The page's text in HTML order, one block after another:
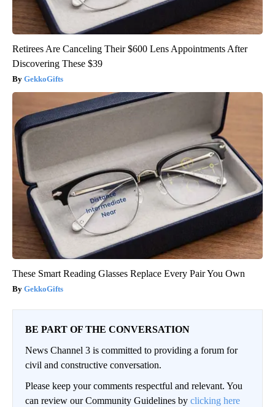
Retirees Are Canceling Their $600 Lens Appointments After
Discovering These $39
GekkoGifts
These Smart Reading Glasses Replace Every Pair You Own
GekkoGifts
BE PART OF THE CONVERSATION
News Channel 3 is committed to providing a forum for
civil and constructive conversation.
Please keep your comments respectful and relevant. You
can review our Community Guidelines by clicking here